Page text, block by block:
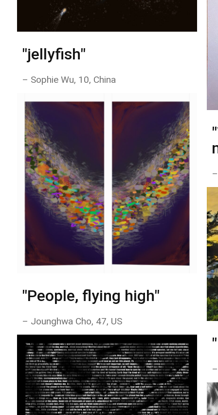
"jellyfish"
– Sophie Wu, 10, China
"People, flying high"
– Jounghwa Cho, 47, US